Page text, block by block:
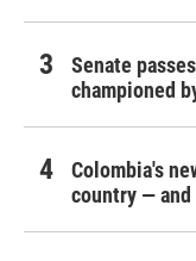
Senate
championed
Colombia's
country —